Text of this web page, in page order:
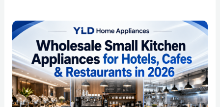
Wholesale
Small
Kitchen
Appliances
for
Hotels,